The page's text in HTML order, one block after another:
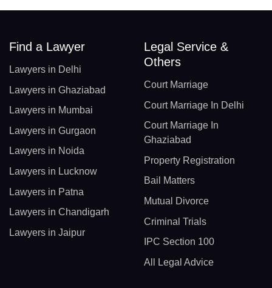
Find a Lawyer
Lawyers in Delhi
Lawyers in Ghaziabad
Lawyers in Mumbai
Lawyers in Gurgaon
Lawyers in Noida
Lawyers in Lucknow
Lawyers in Patna
Lawyers in Chandigarh
Lawyers in Jaipur
Legal Service &
Others
Court Marriage
Court Marriage In Delhi
Court Marriage In
Ghaziabad
Property Registration
Bail Matters
Mutual Divorce
Criminal Trials
IPC Section 100
All Legal Advice